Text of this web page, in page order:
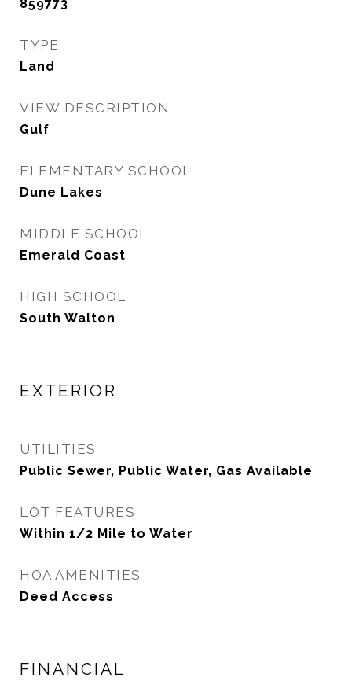
859773
TYPE
Land
VIEW DESCRIPTION
Gulf
ELEMENTARY SCHOOL
Dune Lakes
MIDDLE SCHOOL
Emerald Coast
HIGH SCHOOL
South Walton
EXTERIOR
UTILITIES
Public Sewer, Public Water, Gas Available
LOT FEATURES
Within 1/2 Mile to Water
HOA AMENITIES
Deed Access
FINANCIAL